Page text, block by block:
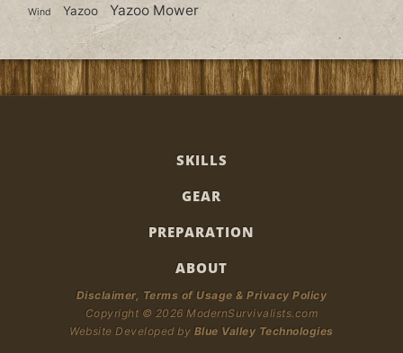
Wind Yazoo Yazoo Mower
SKILLS
GEAR
PREPARATION
ABOUT
Disclaimer, Terms of Usage & Privacy Policy
Copyright © 2026 ModernSurvivalists.com
Website Developed by Blue Valley Technologies